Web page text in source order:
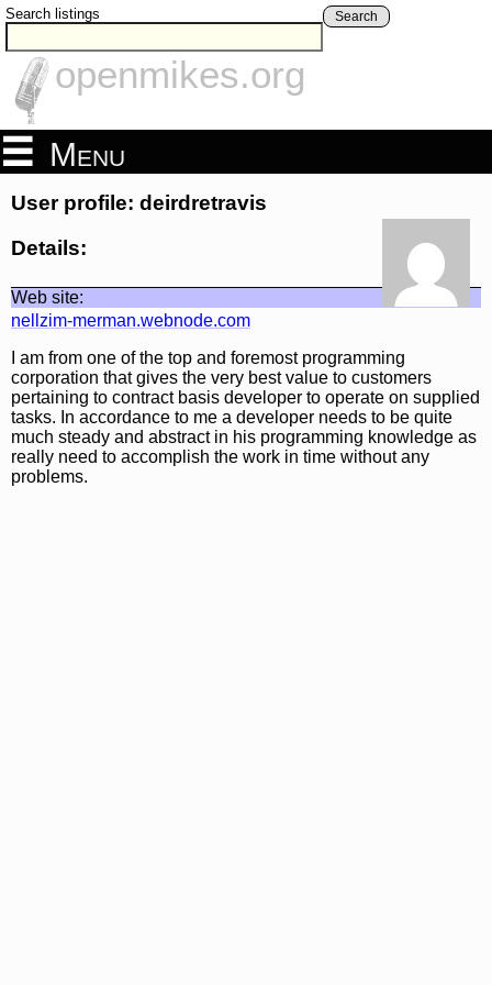
Search listings Search
openmikes.org
Menu
User profile: deirdretravis
Details:
Web site:
nellzim-merman.webnode.com
I am from one of the top and foremost programming
corporation that gives the very best value to customers
pertaining to contract basis developer to operate on supplied
tasks. In accordance to me a developer needs to be quite
much steady and abstract in his programming knowledge as
really need to accomplish the work in time without any
problems.